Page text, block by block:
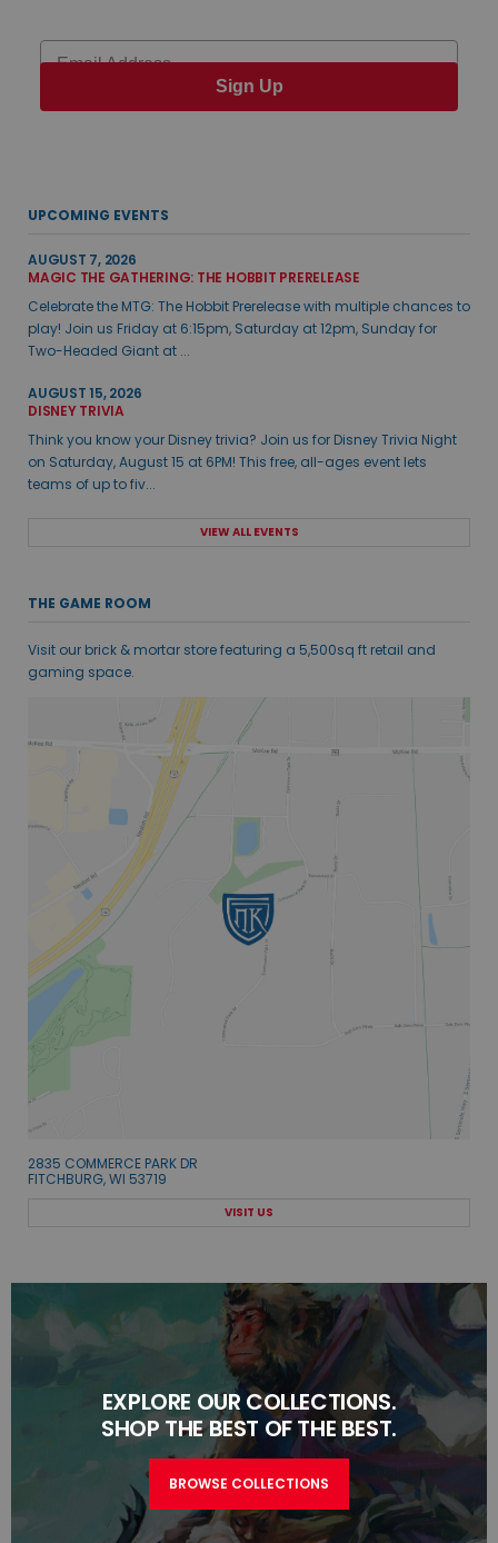
Email
Sign Up
UPCOMING EVENTS
AUGUST 7, 2026
MAGIC THE GATHERING: THE HOBBIT PRERELEASE
Celebrate the MTG: The Hobbit Prerelease with multiple chances to
play! Join us Friday at 6:15pm, Saturday at 12pm, Sunday for
Two-Headed Giant at ...
AUGUST 15, 2026
DISNEY TRIVIA
Think you know your Disney trivia? Join us for Disney Trivia Night
on Saturday, August 15 at 6PM! This free, all-ages event lets
teams of up to fiv...
VIEW ALL EVENTS
THE GAME ROOM
Visit our brick & mortar store featuring a 5,500sq ft retail and
gaming space.
2835 COMMERCE PARK DR
FITCHBURG, WI 53719
VISIT US
EXPLORE OUR COLLECTIONS.
SHOP THE BEST OF THE BEST.
BROWSE COLLECTIONS